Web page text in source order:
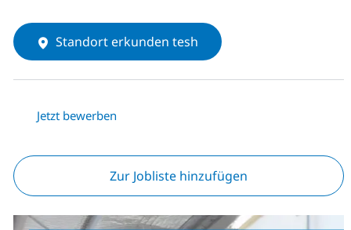
Standort erkunden tesh
Jetzt bewerben
Zur Jobliste hinzufügen